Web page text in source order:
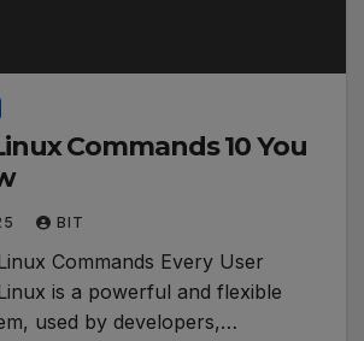
Commands 10 You
BIT
Commands Every User
is a powerful and flexible
used by developers,…